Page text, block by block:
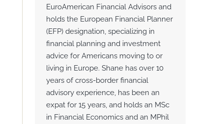
EuroAmerican Financial Advisors and
holds the European Financial Planner
(EFP) designation, specializing in
financial planning and investment
advice for Americans moving to or
living in Europe. Shane has over 10
years of cross-border financial
advisory experience, has been an
expat for 15 years, and holds an MSc
in Financial Economics and an MPhil